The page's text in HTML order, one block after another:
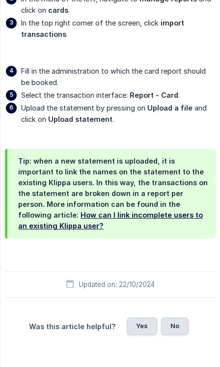
click on cards.
In the top right corner of the screen, click import
transactions.
Fill in the administration to which the card report should
be booked.
Select the transaction interface: Report - Card.
Upload the statement by pressing on Upload a file and
click on Upload statement.
Tip: when a new statement is uploaded, it is
important to link the names on the statement to the
existing Klippa users. In this way, the transactions on
the statement are broken down in a report per
person. More information can be found in the
following article: How can I link incomplete users to
an existing Klippa user?
Updated on: 22/10/2024
Was this article helpful? Yes No